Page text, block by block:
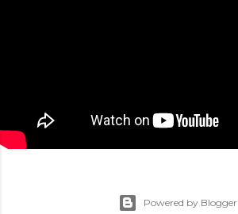
Powered by Blogger